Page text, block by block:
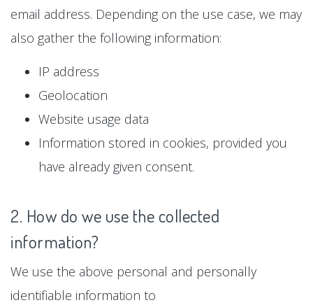
email address. Depending on the use case, we may
also gather the following information:
IP address
Geolocation
Website usage data
Information stored in cookies, provided you
have already given consent.
2. How do we use the collected
information?
We use the above personal and personally
identifiable information to